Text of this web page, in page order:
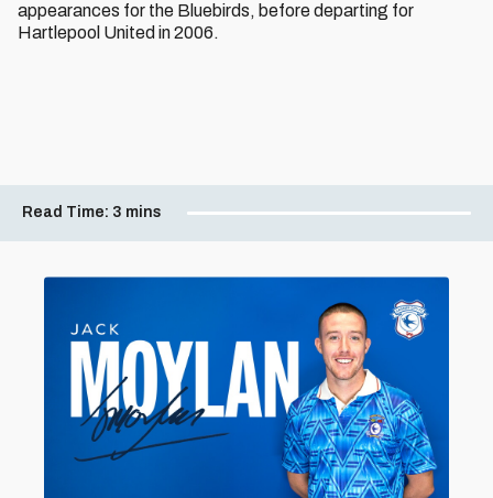
appearances for the Bluebirds, before departing for
Hartlepool United in 2006.
Read Time: 3 mins